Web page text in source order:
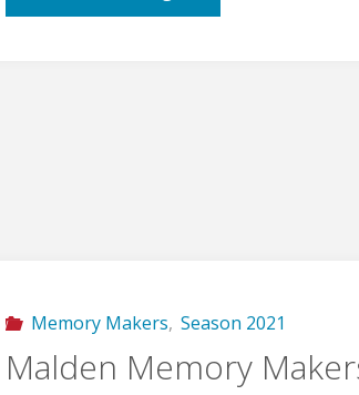
Memory Makers, Season 2021
Malden Memory